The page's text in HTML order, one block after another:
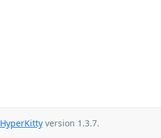
HyperKittyversion 1.3.7.